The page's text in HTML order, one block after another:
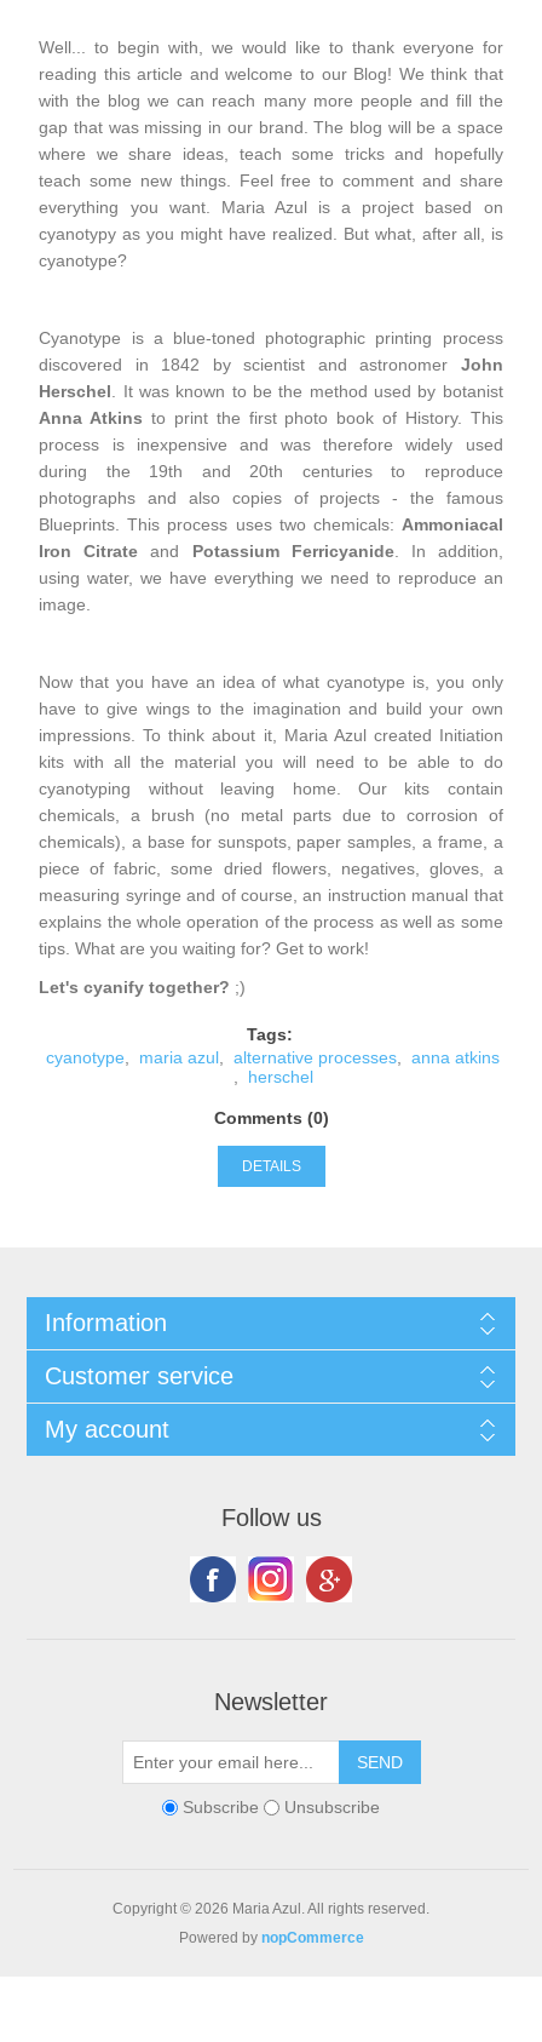
Well... to begin with, we would like to thank everyone for
reading this article and welcome to our Blog! We think that
with the blog we can reach many more people and fill the
gap that was missing in our brand. The blog will be a space
where we share ideas, teach some tricks and hopefully
teach some new things. Feel free to comment and share
everything you want. Maria Azul is a project based on
cyanotypy as you might have realized. But what, after all, is
cyanotype?
Cyanotype is a blue-toned photographic printing process
discovered in 1842 by scientist and astronomer John
Herschel . It was known to be the method used by botanist
Anna Atkins to print the first photo book of History. This
process is inexpensive and was therefore widely used
during the 19th and 20th centuries to reproduce
photographs and also copies of projects - the famous
Blueprints. This process uses two chemicals: Ammoniacal
Iron Citrate and Potassium Ferricyanide. In addition,
using water, we have everything we need to reproduce an
image.
Now that you have an idea of ​​what cyanotype is, you only
have to give wings to the imagination and build your own
impressions. To think about it, Maria Azul created Initiation
kits with all the material you will need to be able to do
cyanotyping without leaving home. Our kits contain
chemicals, a brush (no metal parts due to corrosion of
chemicals), a base for sunspots, paper samples, a frame, a
piece of fabric, some dried flowers, negatives, gloves, a
measuring syringe and of course, an instruction manual that
explains the whole operation of the process as well as some
tips. What are you waiting for? Get to work!
Let's cyanify together? ;)
Tags:
cyanotype
maria azul alternative processes
anna atkins
herschel
Comments (0)
DETAILS
Information
Customer service
My account
Follow us
Newsletter
Subscribe Unsubscribe
Copyright © 2026 Maria Azul. All rights reserved.
Powered by nopCommerce